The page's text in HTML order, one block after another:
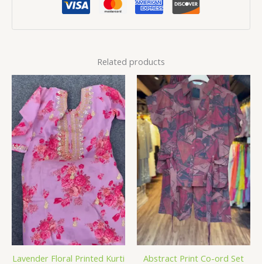
Related products
Lavender Floral Printed Kurti
Abstract Print Co-ord Set